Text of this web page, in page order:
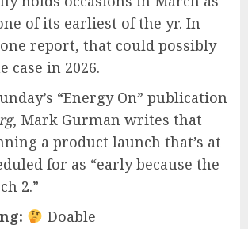
of its earliest of the yr. In
report, that could possibly
case in 2026.
“Energy On” publication
, Mark Gurman writes that
a product launch that’s at
for as “early because the
2.”
Doable